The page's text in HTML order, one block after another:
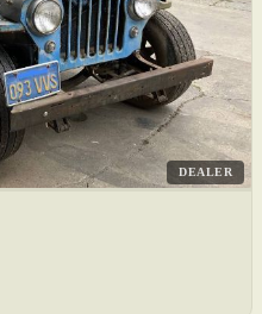
DEALER